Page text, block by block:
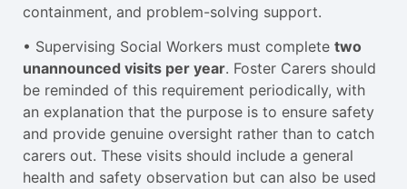
containment, and problem-solving support.
• Supervising Social Workers must complete two
unannounced visits per year. Foster Carers should
be reminded of this requirement periodically, with
an explanation that the purpose is to ensure safety
and provide genuine oversight rather than to catch
carers out. These visits should include a general
health and safety observation but can also be used